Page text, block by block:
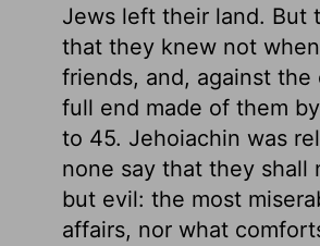
Jews left their land. But
that they knew not
friends, and, against
full end made of them
to 45. Jehoiachin was
none say that they shall
but evil: the most
affairs, nor what